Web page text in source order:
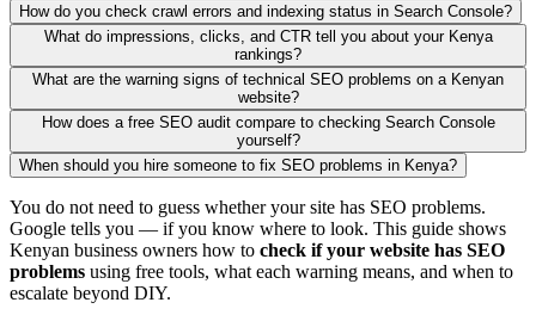
How do you check crawl errors and indexing status in Search Console?
What do impressions, clicks, and CTR tell you about your Kenya
rankings?
What are the warning signs of technical SEO problems on a Kenyan
website?
How does a free SEO audit compare to checking Search Console
yourself?
When should you hire someone to fix SEO problems in Kenya?
You do not need to guess whether your site has SEO problems.
Google tells you — if you know where to look. This guide shows
Kenyan business owners how to check if your website has SEO
problems using free tools, what each warning means, and when to
escalate beyond DIY.